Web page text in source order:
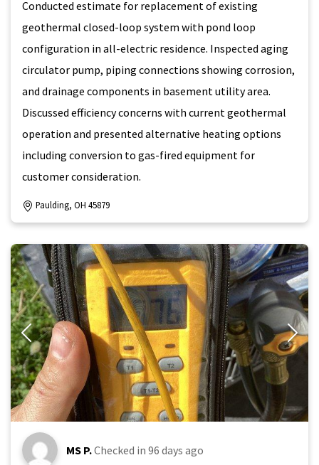
Conducted estimate for replacement of existing
geothermal closed-loop system with pond loop
configuration in all-electric residence. Inspected aging
circulator pump, piping connections showing corrosion,
and drainage components in basement utility area.
Discussed efficiency concerns with current geothermal
operation and presented alternative heating options
including conversion to gas-fired equipment for
customer consideration.
Paulding, OH 45879
MS P.Checked in 96 days ago